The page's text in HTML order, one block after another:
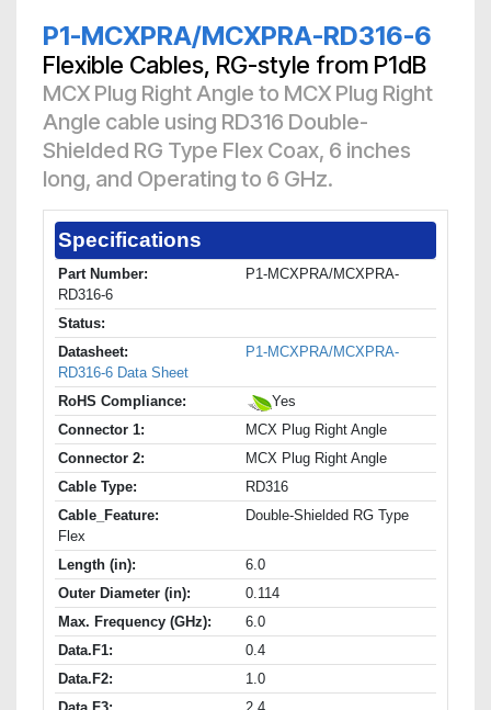
P1-MCXPRA/MCXPRA-RD316-6
Flexible Cables, RG-style from P1dB
MCX Plug Right Angle to MCX Plug Right
Angle cable using RD316 Double-
Shielded RG Type Flex Coax, 6 inches
long, and Operating to 6 GHz.
Specifications
Part Number:
P1-MCXPRA/MCXPRA-
RD316-6
Status:
Datasheet:
P1-MCXPRA/MCXPRA-
RD316-6 Data Sheet
RoHS Compliance:
Yes
Connector 1:
MCX Plug Right Angle
Connector 2:
MCX Plug Right Angle
Cable Type:
RD316
Cable_Feature:
Double-Shielded RG Type
Flex
Length (in):
6.0
Outer Diameter (in):
0.114
Max. Frequency (GHz):
6.0
Data.F1:
0.4
Data.F2:
1.0